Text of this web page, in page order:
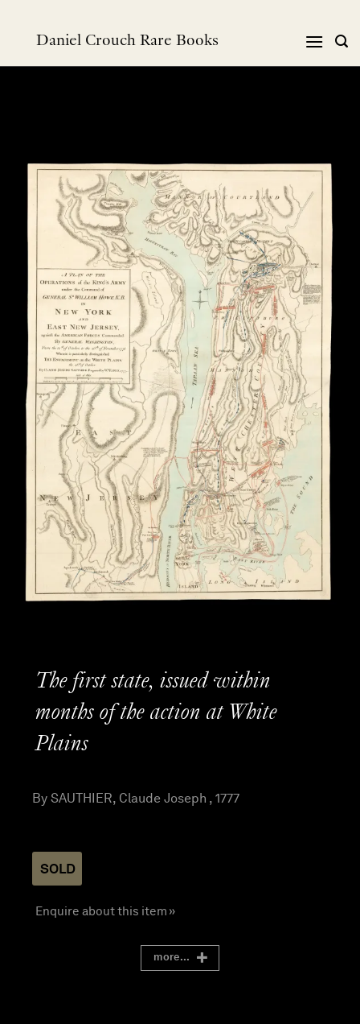
Daniel Crouch Rare Books
The first state, issued within
months of the action at White
Plains
By SAUTHIER, Claude Joseph , 1777
SOLD
Enquire about this item »
more...